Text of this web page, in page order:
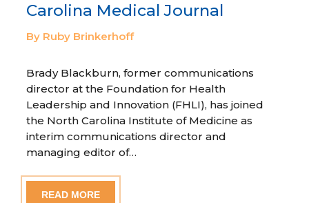
Carolina Medical Journal
By Ruby Brinkerhoff
Brady Blackburn, former communications
director at the Foundation for Health
Leadership and Innovation (FHLI), has joined
the North Carolina Institute of Medicine as
interim communications director and
managing editor of…
READ MORE